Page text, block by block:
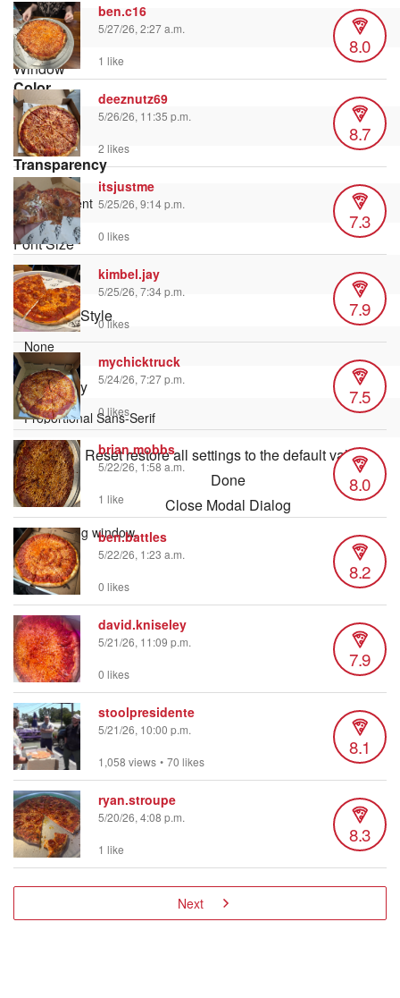
Window
Color
Transparency
Font Size
Text Edge Style
Font Family
Resetrestore all settings to the default values
Done
Close Modal Dialog
End of dialog window.
ben.c16
5/27/26, 2:27 a.m.
8.0
1 like
deeznutz69
5/26/26, 11:35 p.m.
8.7
2 likes
itsjustme
5/25/26, 9:14 p.m.
7.3
0 likes
kimbel.jay
5/25/26, 7:34 p.m.
7.9
0 likes
mychicktruck
5/24/26, 7:27 p.m.
7.5
0 likes
brian.mobbs
5/22/26, 1:58 a.m.
8.0
1 like
ben.battles
5/22/26, 1:23 a.m.
8.2
0 likes
david.kniseley
5/21/26, 11:09 p.m.
7.9
0 likes
stoolpresidente
5/21/26, 10:00 p.m.
8.1
1,058 views • 70 likes
ryan.stroupe
5/20/26, 4:08 p.m.
8.3
1 like
Next